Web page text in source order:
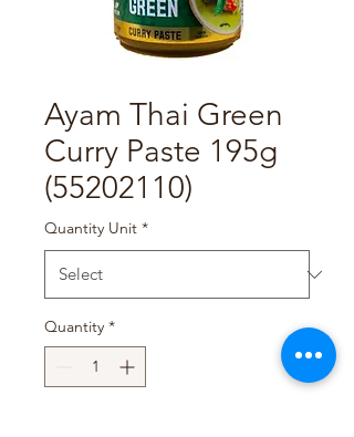
Ayam Thai Green
Curry Paste 195g
(55202110)
Quantity Unit *
Quantity *